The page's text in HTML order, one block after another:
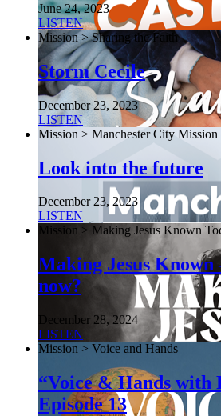
June 24, 2023
LISTEN
Mission > Sharing the Faith
Storm Cecile
December 23, 2023
LISTEN
Mission > Manchester City Mission
Look into the future
December 23, 2023
LISTEN
Mission > Making Jesus Known
Making Jesus Known
now?
December 28, 2024
LISTEN
Mission > Voice and Hands
“Voice & Hands with
Episode 13